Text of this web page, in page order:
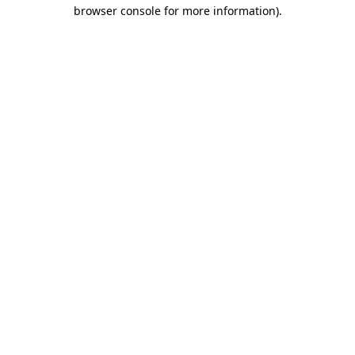
browser console for more information).